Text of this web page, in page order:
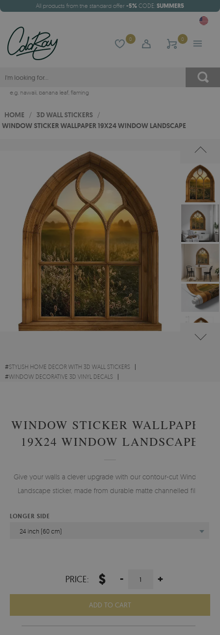
All products from the standard offer -5% CODE: SUMMER5
0 0
e.g. hawaii, banana leaf, flaming
HOME / 3D WALL STICKERS /
WINDOW STICKER WALLPAPER 19X24 WINDOW LANDSCAPE
#STYLISH HOME DECOR WITH 3D WALL STICKERS
#WINDOW DECORATIVE 3D VINYL DECALS
WINDOW STICKER WALLPAPER
19X24 WINDOW LANDSCAPE
Give your walls a clever upgrade with our contour-cut Window
Landscape sticker, made from durable matte channelled film.
LONGER SIDE
24 inch (60 cm)
PRICE: $ - +
ADD TO CART